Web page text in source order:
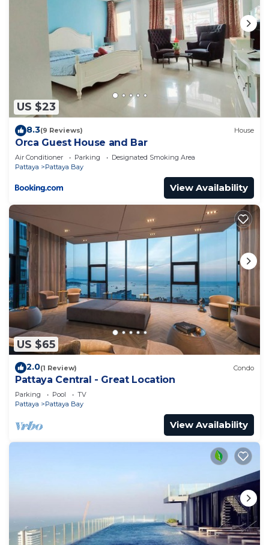
US $23
8.3(9 Reviews) House
Orca Guest House and Bar
Air Conditioner Parking
Designated Smoking Area
Pattaya
Pattaya Bay
View Availability
US $65
2.0(1 Review) Condo
Pattaya Central - Great Location
Parking Pool
TV
Pattaya
Pattaya Bay
View Availability